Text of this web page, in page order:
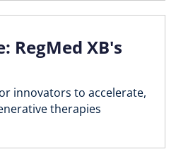
RegMed XB's
innovators to accelerate,
therapies